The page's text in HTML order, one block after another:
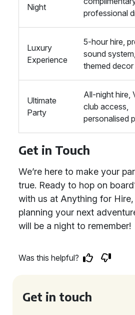
Night
professional
Luxury
Experience
5-hour hire,
sound system,
themed decor
Ultimate
Party
All-night hire,
club access,
personalised
Get in Touch
We’re here to make your
true. Ready to hop on
with us at Anything for Hire,
planning your next
will be a night to remember!
Was this helpful?
Get in touch